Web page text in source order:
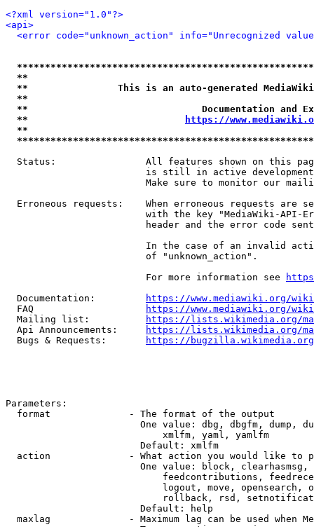
<?xml version="1.0"?>
<api>
<error code="unknown_action" info="Unrecognized
**
**                This is an auto-generated
**
**                               Documentation
**
https://
**
Status:                All features shown on this
is still in active
Make sure to monitor our
Erroneous requests:    When erroneous requests are
with the key "MediaWiki-API-
header and the error code
In the case of an invalid
                         of "unknown_action".
                         For more information see
  Documentation:
https://www.mediawiki.org/
  FAQ
https://www.mediawiki.org/
  Mailing list:
https://lists.wikimedia.org/
  Api Announcements:
https://lists.wikimedia.org/
  Bugs & Requests:
https://bugzilla.wikimedia.org/
Parameters:
  format              - The format of the output
One value: dbg, dbgfm, dump,
                            xmlfm, yaml, yamlfm
                        Default: xmlfm
action              - What action you would like to
One value: block,
feedcontributions,
logout, move, opensearch,
rollback, rsd,
                        Default: help
maxlag              - Maximum lag can be used when